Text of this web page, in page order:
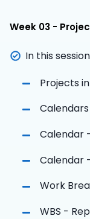
Week 03 -
In this
Projects
Calendars
Calendar
Calendar
Work
WBS -